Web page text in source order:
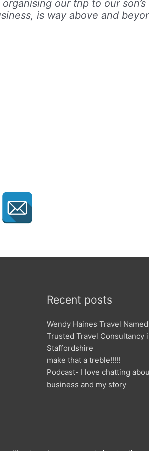
our trip to our son’s
is way above and
Recent posts
Wendy Haines Travel
Trusted Travel Consultancy
Staffordshire
make that a treble!!!!!
Podcast- I love chatting
business and my story